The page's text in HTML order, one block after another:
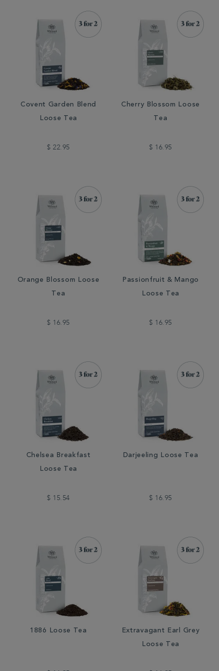
Covent Garden Blend
Loose Tea
$ 22.95
Cherry Blossom Loose
Tea
$ 16.95
Orange Blossom Loose
Tea
$ 16.95
Passionfruit & Mango
Loose Tea
$ 16.95
Chelsea Breakfast
Loose Tea
$ 15.54
Darjeeling Loose Tea
$ 16.95
1886 Loose Tea
Extravagant Earl Grey
Loose Tea